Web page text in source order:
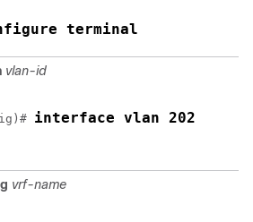
terminal
vlan-id
interface vlan 202
vrf-name